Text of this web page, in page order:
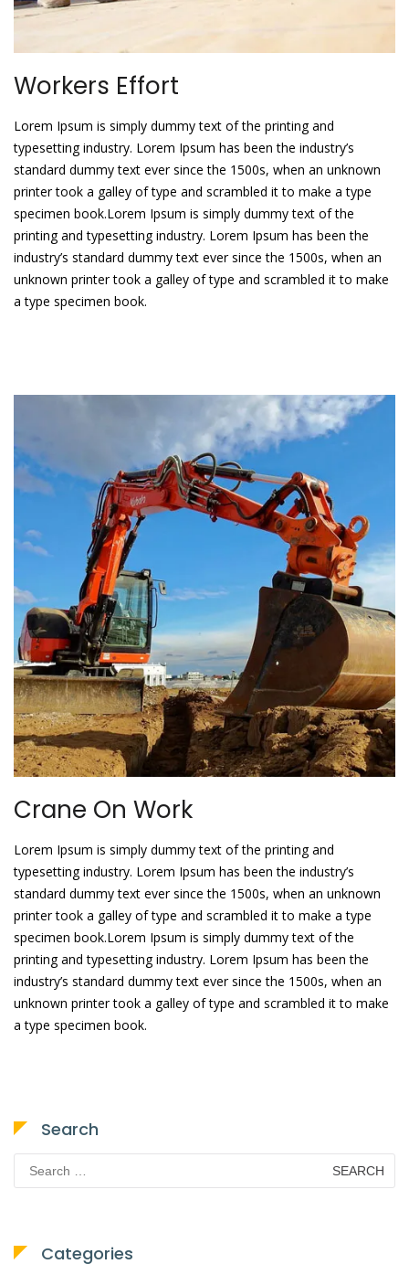
Workers Effort
Lorem Ipsum is simply dummy text of the printing and
typesetting industry. Lorem Ipsum has been the industry’s
standard dummy text ever since the 1500s, when an unknown
printer took a galley of type and scrambled it to make a type
specimen book.Lorem Ipsum is simply dummy text of the
printing and typesetting industry. Lorem Ipsum has been the
industry’s standard dummy text ever since the 1500s, when an
unknown printer took a galley of type and scrambled it to make
a type specimen book.
Crane On Work
Lorem Ipsum is simply dummy text of the printing and
typesetting industry. Lorem Ipsum has been the industry’s
standard dummy text ever since the 1500s, when an unknown
printer took a galley of type and scrambled it to make a type
specimen book.Lorem Ipsum is simply dummy text of the
printing and typesetting industry. Lorem Ipsum has been the
industry’s standard dummy text ever since the 1500s, when an
unknown printer took a galley of type and scrambled it to make
a type specimen book.
Search
Search
for:
Categories